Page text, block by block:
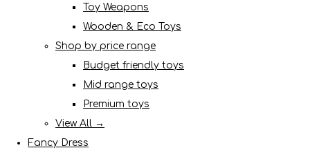
Toy Weapons
Wooden & Eco Toys
Shop by price range
Budget friendly toys
Mid range toys
Premium toys
View All →
Fancy Dress